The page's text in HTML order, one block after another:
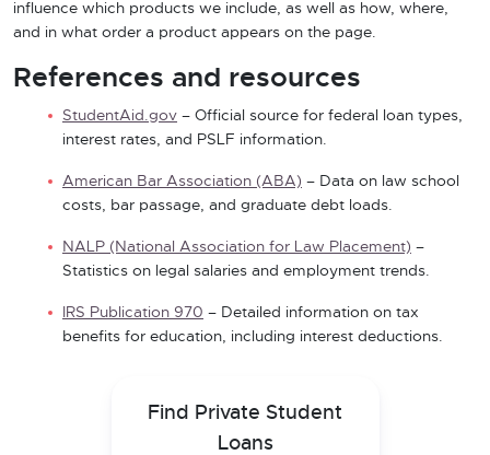
influence which products we include, as well as how, where,
and in what order a product appears on the page.
References and resources
StudentAid.gov – Official source for federal loan types,
interest rates, and PSLF information.
American Bar Association (ABA) – Data on law school
costs, bar passage, and graduate debt loads.
NALP (National Association for Law Placement) –
Statistics on legal salaries and employment trends.
IRS Publication 970 – Detailed information on tax
benefits for education, including interest deductions.
Find Private Student
Loans